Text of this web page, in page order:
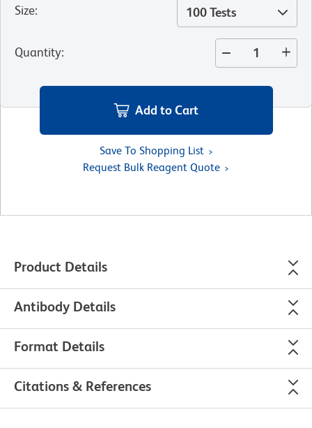
Size: 100 Tests
Quantity:
Add to Cart
Save To Shopping List
Request Bulk Reagent Quote
Product Details
Antibody Details
Format Details
Citations & References